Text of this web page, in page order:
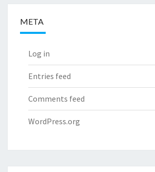
META
Log in
Entries feed
Comments feed
WordPress.org